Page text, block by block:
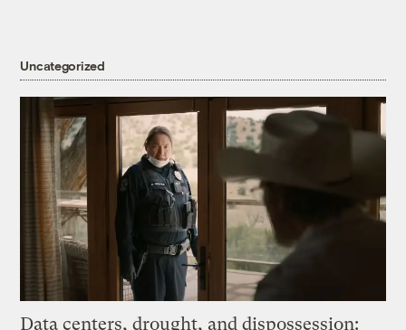
Uncategorized
Data centers, drought, and dispossession: